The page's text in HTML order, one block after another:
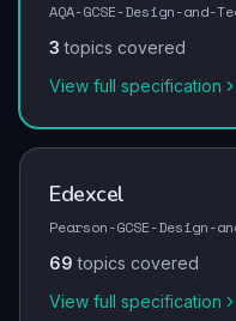
AQA-GCSE-Design-and-
3 topics covered
View full specification
Edexcel
Pearson-GCSE-Design-
69 topics covered
View full specification